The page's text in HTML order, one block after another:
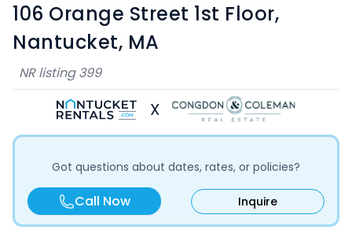
106 Orange Street 1st Floor,
Nantucket, MA
NR listing399
X
Got questions about dates, rates, or policies?
Call Now Inquire